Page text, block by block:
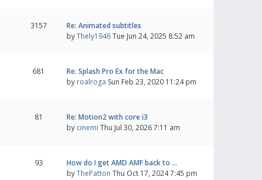
3157
Re: Animated subtitles
byThely1946Tue Jun 24, 2025 8:52 am
681
Re: Splash Pro Ex for the Mac
by roalroga Sun Feb 23, 2020 11:24 pm
81
Re: Motion2 with core i3
by cinemi Thu Jul 30, 2026 7:11 am
93
How do I get AMD AMF back to …
byThePatton Thu Oct 17, 2024 7:45 pm